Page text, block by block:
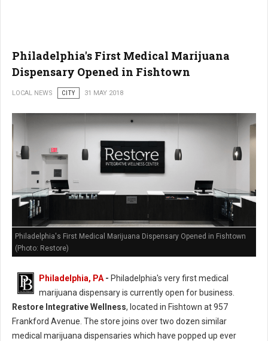
Philadelphia's First Medical Marijuana
Dispensary Opened in Fishtown
LOCAL NEWS CITY 31 MAY 2018
Philadelphia's First Medical Marijuana Dispensary Opened in Fishtown
(Photo: Restore)
Philadelphia, PA - Philadelphia's very first medical
marijuana dispensary is currently open for business.
Restore Integrative Wellness, located in Fishtown at 957
Frankford Avenue. The store joins over two dozen similar
medical marijuana dispensaries which have popped up ever